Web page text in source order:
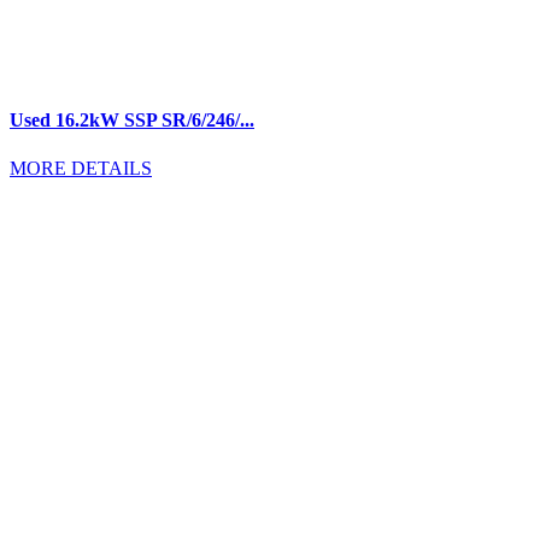
Used 16.2kW SSP SR/6/246/...
MORE DETAILS